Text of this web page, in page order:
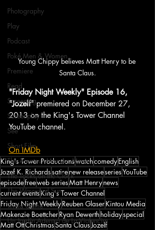
Photography
Play
Podcast
Poké Men & Women
Premiere
Read
Screening
Screenplay
See
Short Film
The Amateur Monster Movie
The Tocks on the Clock
The Wayward Sun
Trivia Game
Un Jardín Adentro de La Violencia
Young Chippy believes Matt Henry to be
Santa Claus.
"Friday Night Weekly" Episode 16,
"Jozelf" premiered on December 27,
2013 on the King's Tower Channel
YouTube channel.
On IMDb
King's Tower ProductionswatchcomedyEnglish
Jozef K. Richardssatirenew releaseseriesYouTube
episodefreeweb seriesMatt Henrynews
current eventsKing's Tower Channel
Friday Night WeeklyReuben GlaserKintou Media
Makenzie BoettcherRyan Dewerthholidayspecial
Matt OttChristmasSanta ClausJozelf